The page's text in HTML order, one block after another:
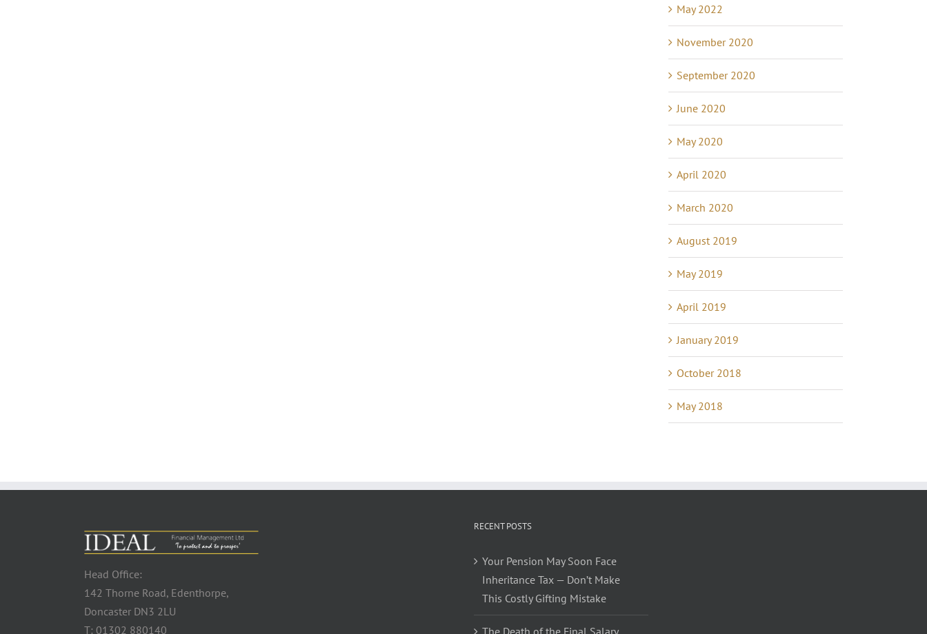
May 2022
November 2020
September 2020
June 2020
May 2020
April 2020
March 2020
August 2019
May 2019
April 2019
January 2019
October 2018
May 2018
Head Office:
142 Thorne Road, Edenthorpe,
Doncaster DN3 2LU
T: 01302 880140
RECENT POSTS
Your Pension May Soon Face
Inheritance Tax — Don’t Make
This Costly Gifting Mistake
The Death of the Final Salary